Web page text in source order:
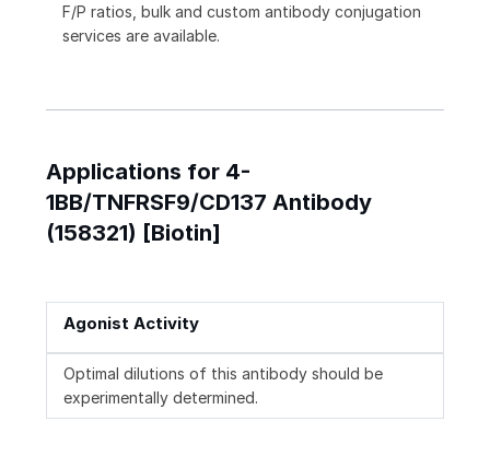
F/P ratios, bulk and custom antibody conjugation
services are available.
Applications for 4-
1BB/TNFRSF9/CD137 Antibody
(158321) [Biotin]
Agonist Activity
Optimal dilutions of this antibody should be
experimentally determined.